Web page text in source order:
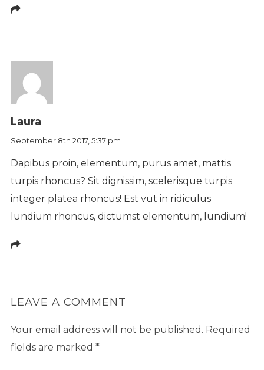
Laura
September 8th 2017, 5:37 pm
Dapibus proin, elementum, purus amet, mattis
turpis rhoncus? Sit dignissim, scelerisque turpis
integer platea rhoncus! Est vut in ridiculus
lundium rhoncus, dictumst elementum, lundium!
LEAVE A COMMENT
Your email address will not be published. Required
fields are marked *